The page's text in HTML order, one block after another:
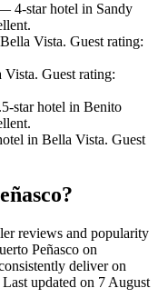
4-star hotel in Sandy
Vista. Guest rating:
Guest rating:
star hotel in Benito
in Bella Vista. Guest
reviews and popularity
Peñasco on
deliver on
updated on 7 August